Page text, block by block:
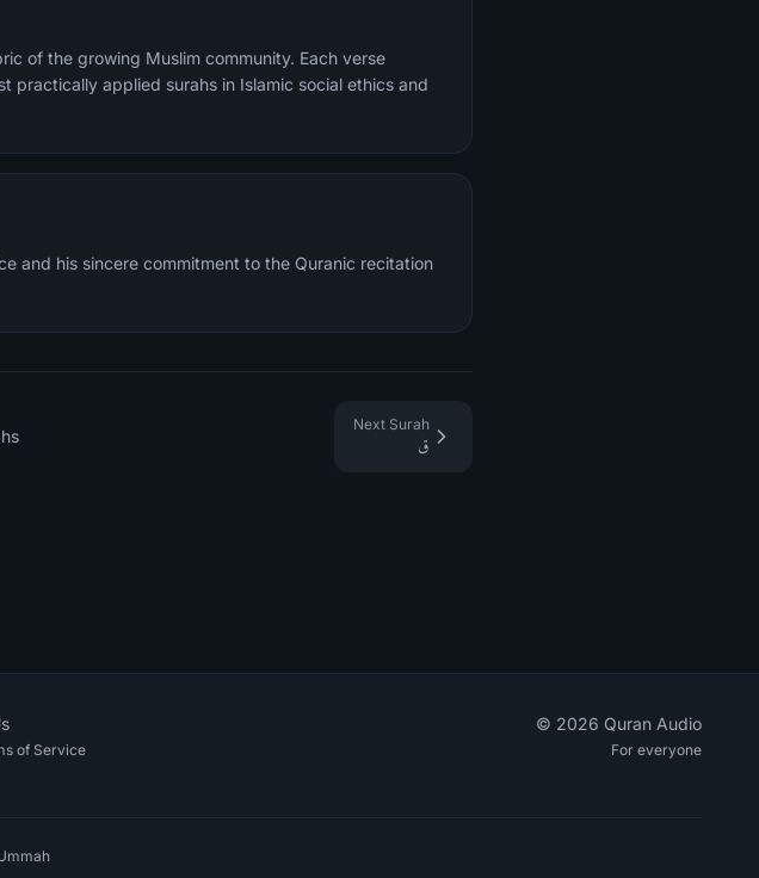
of the growing Muslim community. Each verse
practically applied surahs in Islamic social ethics and
and his sincere commitment to the Quranic recitation
Next Surah
ق
of Service
© 2026 Quran Audio
For everyone